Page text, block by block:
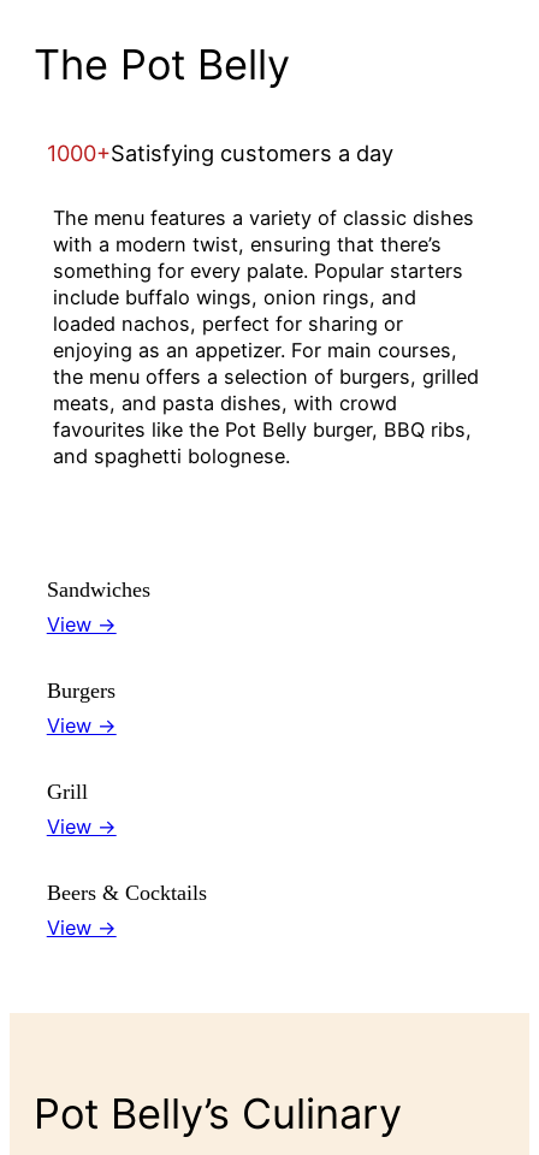
The Pot Belly
1000+Satisfying customers a day
The menu features a variety of classic dishes
with a modern twist, ensuring that there’s
something for every palate. Popular starters
include buffalo wings, onion rings, and
loaded nachos, perfect for sharing or
enjoying as an appetizer. For main courses,
the menu offers a selection of burgers, grilled
meats, and pasta dishes, with crowd
favourites like the Pot Belly burger, BBQ ribs,
and spaghetti bolognese.
Sandwiches
View →
Burgers
View →
Grill
View →
Beers & Cocktails
View →
Pot Belly’s Culinary